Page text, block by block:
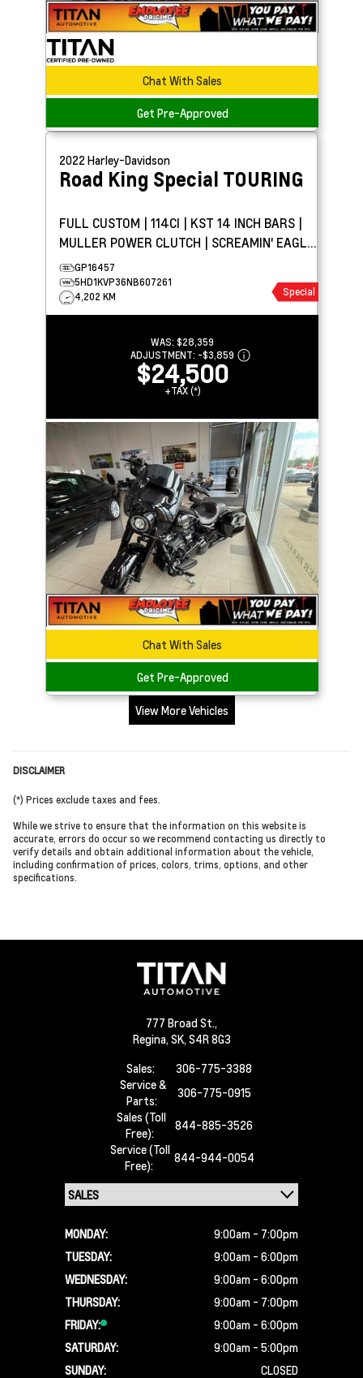
Chat With Sales
Get Pre-Approved
2022 Harley-Davidson
Road King Special TOURING
FULL CUSTOM | 114CI | KST 14 INCH BARS |
MULLER POWER CLUTCH | SCREAMIN' EAGLE
STREET CANNON
GP16457
5HD1KVP36NB607261
4,202 KM
Special
WAS: $28,359
ADJUSTMENT: -$3,859
$24,500
+TAX (*)
Chat With Sales
Get Pre-Approved
View More Vehicles
DISCLAIMER
(*) Prices exclude taxes and fees.
While we strive to ensure that the information on this website is
accurate, errors do occur so we recommend contacting us directly to
verify details and obtain additional information about the vehicle,
including confirmation of prices, colors, trims, options, and other
specifications.
777 Broad St.,
Regina, SK, S4R 8G3
Sales:
306-775-3388
Service &
Parts:
306-775-0915
Sales (Toll
Free):
844-885-3526
Service (Toll
Free):
844-944-0054
MONDAY:
9:00am - 7:00pm
TUESDAY:
9:00am - 6:00pm
WEDNESDAY:
9:00am - 6:00pm
THURSDAY:
9:00am - 7:00pm
FRIDAY:
9:00am - 6:00pm
SATURDAY:
9:00am - 5:00pm
SUNDAY:
CLOSED